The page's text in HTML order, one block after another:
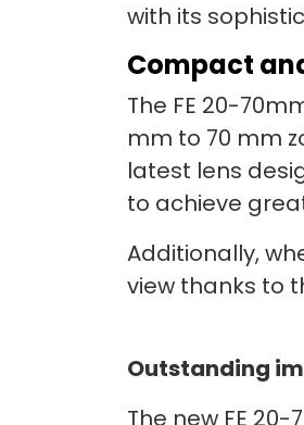
with its
Compact
The FE 20-
mm to 70 mm
latest lens
to achieve
Additionally,
view thanks to
Outstanding
The new FE